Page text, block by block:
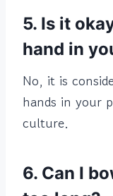
5. Is it
hand in
No, it is
hands in your
culture.
6. Can I